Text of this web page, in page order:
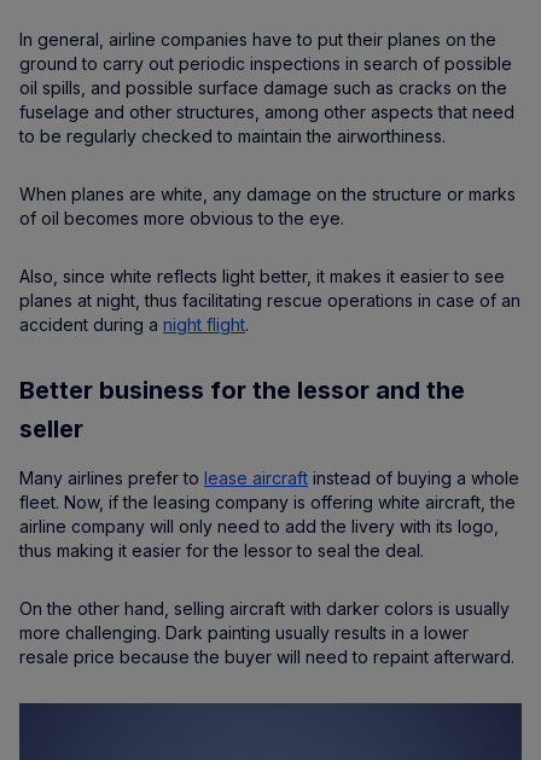
In general, airline companies have to put their planes on the
ground to carry out periodic inspections in search of possible
oil spills, and possible surface damage such as cracks on the
fuselage and other structures, among other aspects that need
to be regularly checked to maintain the airworthiness.
When planes are white, any damage on the structure or marks
of oil becomes more obvious to the eye.
Also, since white reflects light better, it makes it easier to see
planes at night, thus facilitating rescue operations in case of an
accident during a night flight.
Better business for the lessor and the
seller
Many airlines prefer to lease aircraft instead of buying a whole
fleet. Now, if the leasing company is offering white aircraft, the
airline company will only need to add the livery with its logo,
thus making it easier for the lessor to seal the deal.
On the other hand, selling aircraft with darker colors is usually
more challenging. Dark painting usually results in a lower
resale price because the buyer will need to repaint afterward.